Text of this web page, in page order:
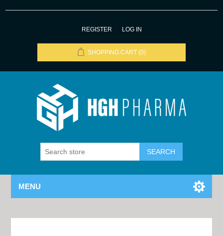
REGISTER LOG IN
SHOPPING CART (0)
MENU